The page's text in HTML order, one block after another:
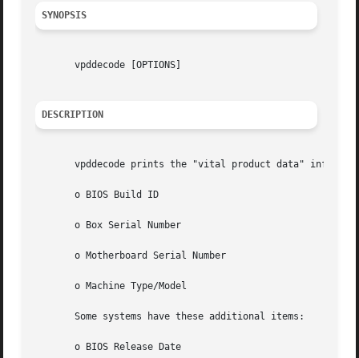
SYNOPSIS
       vpddecode [OPTIONS]
DESCRIPTION
vpddecode prints the "vital product data"
       o BIOS Build ID
       o Box Serial Number
       o Motherboard Serial Number
       o Machine Type/Model
       Some systems have these additional items:
       o BIOS Release Date